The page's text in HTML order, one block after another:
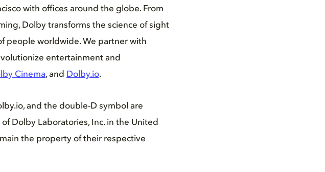
with offices around the globe. From
Dolby transforms the science of sight
people worldwide. We partner with
entertainment and
Cinema, and Dolby.io.
and the double-D symbol are
Dolby Laboratories, Inc. in the United
the property of their respective